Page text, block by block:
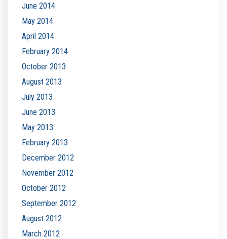
June 2014
May 2014
April 2014
February 2014
October 2013
August 2013
July 2013
June 2013
May 2013
February 2013
December 2012
November 2012
October 2012
September 2012
August 2012
March 2012